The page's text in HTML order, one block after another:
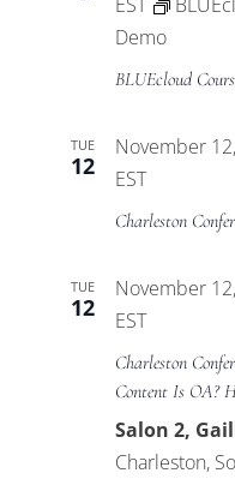
Demo
BLUEcloud
TUE
12
November
EST
Charleston
TUE
12
November
EST
Charleston
Content Is OA?
Salon 2,
Charleston,